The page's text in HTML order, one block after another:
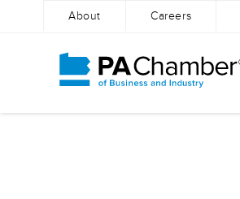
About Careers